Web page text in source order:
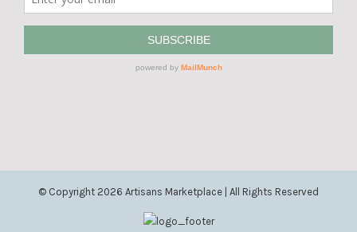
© Copyright 2026 Artisans Marketplace | All Rights Reserved